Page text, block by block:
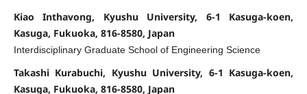
Kiao Inthavong, Kyushu University, 6-1 Kasuga-koen,
Kasuga, Fukuoka, 816-8580, Japan
Interdisciplinary Graduate School of Engineering Science
Takashi Kurabuchi, Kyushu University, 6-1 Kasuga-koen,
Kasuga, Fukuoka, 816-8580, Japan